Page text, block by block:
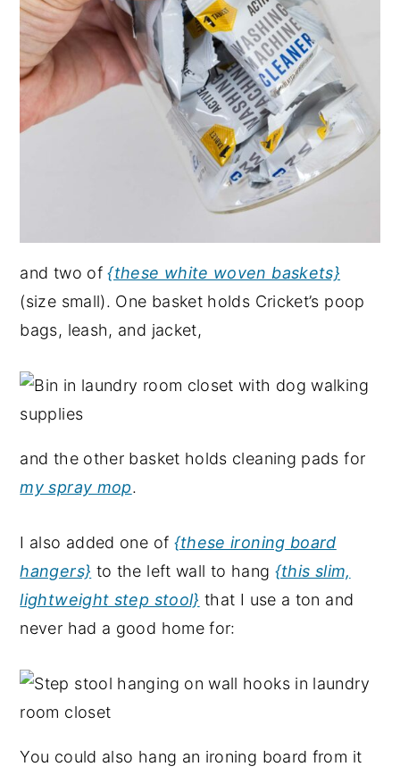
and two of{these white woven baskets}
(size small). One basket holds Cricket’s poop
bags, leash, and jacket,
and the other basket holds cleaning pads for
my spray mop.
I also added one of {these ironing board
hangers} to the left wall to hang {this slim,
lightweight step stool} that I use a ton and
never had a good home for:
You could also hang an ironing board from it